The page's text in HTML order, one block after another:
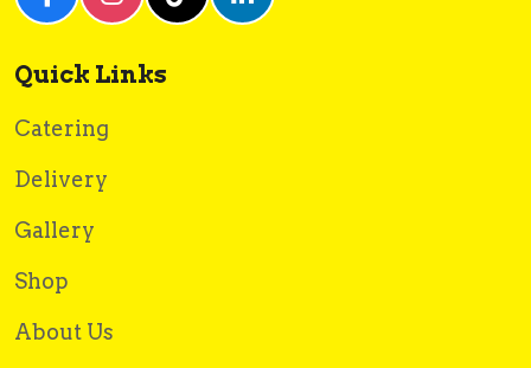
Quick Links
Catering
Delivery
Gallery
Shop
About Us